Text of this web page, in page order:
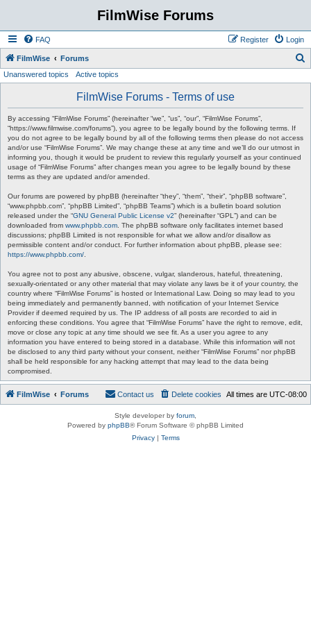
FilmWise Forums
FAQ Login
Register
FilmWise Forums
Unanswered topics Active topics
FilmWise Forums - Terms of use
By accessing “FilmWise Forums” (hereinafter “we”, “us”, “our”, “FilmWise Forums”,
“https://www.filmwise.com/forums”), you agree to be legally bound by the following terms. If
you do not agree to be legally bound by all of the following terms then please do not access
and/or use “FilmWise Forums”. We may change these at any time and we’ll do our utmost in
informing you, though it would be prudent to review this regularly yourself as your continued
usage of “FilmWise Forums” after changes mean you agree to be legally bound by these
terms as they are updated and/or amended.
Our forums are powered by phpBB (hereinafter “they”, “them”, “their”, “phpBB software”,
“www.phpbb.com”, “phpBB Limited”, “phpBB Teams”) which is a bulletin board solution
released under the “GNU General Public License v2” (hereinafter “GPL”) and can be
downloaded from www.phpbb.com . The phpBB software only facilitates internet based
discussions; phpBB Limited is not responsible for what we allow and/or disallow as
permissible content and/or conduct. For further information about phpBB, please see:
https://www.phpbb.com/
You agree not to post any abusive, obscene, vulgar, slanderous, hateful, threatening,
sexually-orientated or any other material that may violate any laws be it of your country, the
country where “FilmWise Forums” is hosted or International Law. Doing so may lead to you
being immediately and permanently banned, with notification of your Internet Service
Provider if deemed required by us. The IP address of all posts are recorded to aid in
enforcing these conditions. You agree that “FilmWise Forums” have the right to remove, edit,
move or close any topic at any time should we see fit. As a user you agree to any
information you have entered to being stored in a database. While this information will not
be disclosed to any third party without your consent, neither “FilmWise Forums” nor phpBB
shall be held responsible for any hacking attempt that may lead to the data being
compromised.
FilmWise Forums All times are UTC-08:00
Delete cookies
Contact us
Style developer by forum
Powered by phpBB® Forum Software © phpBB Limited
Privacy| Terms